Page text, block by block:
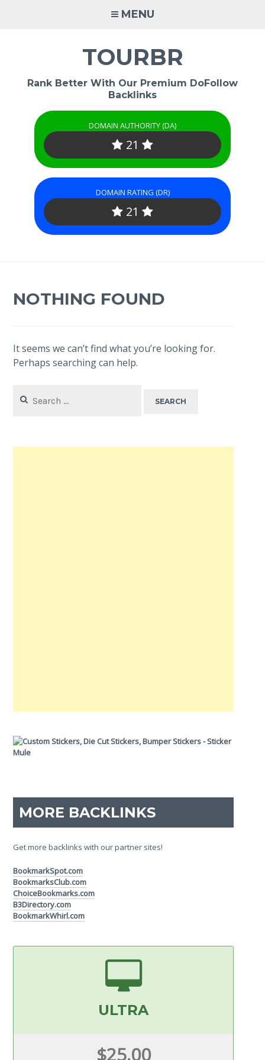
MENU
TOURBR
Rank Better With Our Premium DoFollow
Backlinks
DOMAIN AUTHORITY (DA)
21
DOMAIN RATING (DR)
21
NOTHING FOUND
It seems we can’t find what you’re looking for.
Perhaps searching can help.
for:
MORE BACKLINKS
Get more backlinks with our partner sites!
BookmarkSpot.com
BookmarksClub.com
ChoiceBookmarks.com
B3Directory.com
BookmarkWhirl.com
ULTRA
$25.00